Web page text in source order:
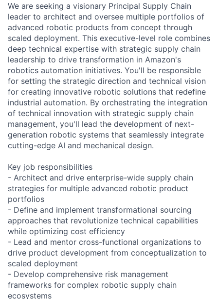
We are seeking a visionary Principal Supply Chain
leader to architect and oversee multiple portfolios of
advanced robotic products from concept through
scaled deployment. This executive-level role combines
deep technical expertise with strategic supply chain
leadership to drive transformation in Amazon's
robotics automation initiatives. You'll be responsible
for setting the strategic direction and technical vision
for creating innovative robotic solutions that redefine
industrial automation. By orchestrating the integration
of technical innovation with strategic supply chain
management, you'll lead the development of next-
generation robotic systems that seamlessly integrate
cutting-edge AI and mechanical design.
Key job responsibilities
- Architect and drive enterprise-wide supply chain
strategies for multiple advanced robotic product
portfolios
- Define and implement transformational sourcing
approaches that revolutionize technical capabilities
while optimizing cost efficiency
- Lead and mentor cross-functional organizations to
drive product development from conceptualization to
scaled deployment
- Develop comprehensive risk management
frameworks for complex robotic supply chain
ecosystems